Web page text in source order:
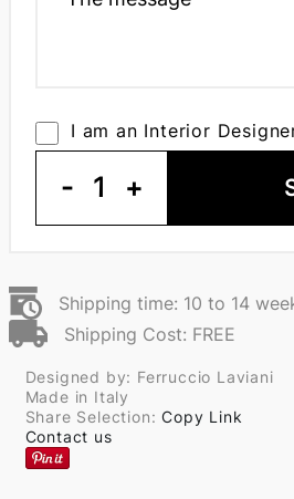
I am an Interior
- 1 +
Shipping time: 10 to 14
Shipping Cost: FREE
Designed by: Ferruccio Laviani
Made in Italy
Share Selection:Copy Link
Contact us